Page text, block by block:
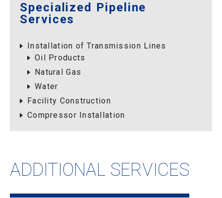
Specialized Pipeline
Services
Installation of Transmission Lines
Oil Products
Natural Gas
Water
Facility Construction
Compressor Installation
ADDITIONAL SERVICES